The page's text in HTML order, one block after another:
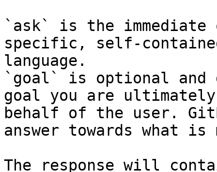
`ask` is the
specific, self-
language.
`goal` is optional and
goal you are
behalf of the user.
answer towards what
The response will